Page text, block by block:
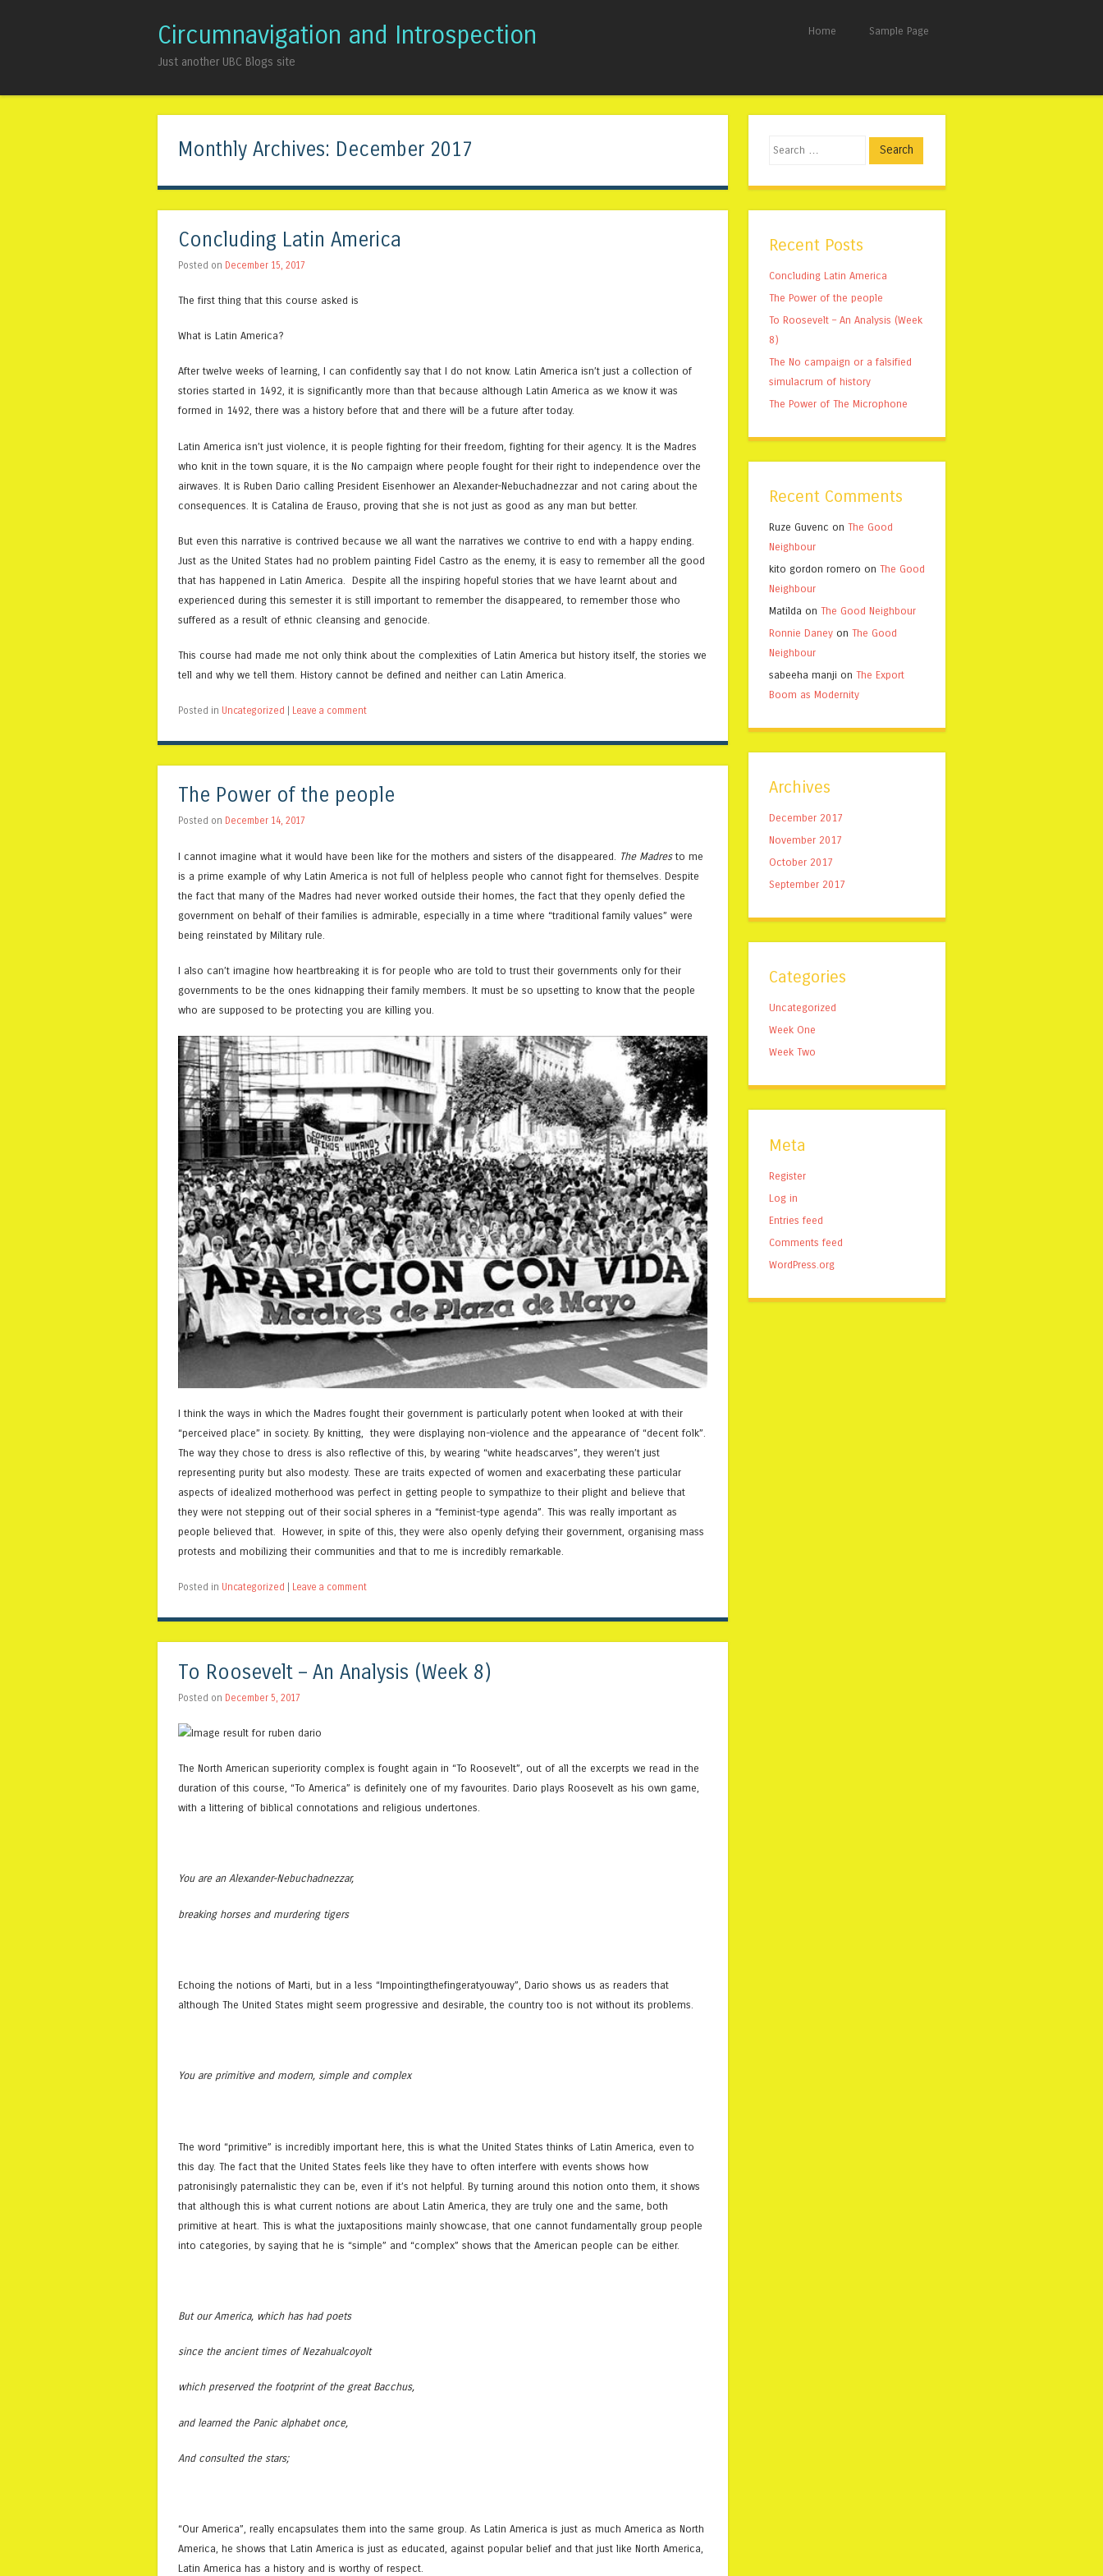
Circumnavigation and Introspection
Just another UBC Blogs site
Home Sample Page
Monthly Archives: December 2017
Concluding Latin America
Posted on December 15, 2017
The first thing that this course asked is
What is Latin America?
After twelve weeks of learning, I can confidently say that I do not know. Latin America isn’t just a collection of
stories started in 1492, it is significantly more than that because although Latin America as we know it was
formed in 1492, there was a history before that and there will be a future after today.
Latin America isn’t just violence, it is people fighting for their freedom, fighting for their agency. It is the Madres
who knit in the town square, it is the No campaign where people fought for their right to independence over the
airwaves. It is Ruben Dario calling President Eisenhower an Alexander-Nebuchadnezzar and not caring about the
consequences. It is Catalina de Erauso, proving that she is not just as good as any man but better.
But even this narrative is contrived because we all want the narratives we contrive to end with a happy ending.
Just as the United States had no problem painting Fidel Castro as the enemy, it is easy to remember all the good
that has happened in Latin America. Despite all the inspiring hopeful stories that we have learnt about and
experienced during this semester it is still important to remember the disappeared, to remember those who
suffered as a result of ethnic cleansing and genocide.
This course had made me not only think about the complexities of Latin America but history itself, the stories we
tell and why we tell them. History cannot be defined and neither can Latin America.
Posted in Uncategorized Leave a comment
The Power of the people
Posted on December 14, 2017
I cannot imagine what it would have been like for the mothers and sisters of the disappeared. The Madresto me
is a prime example of why Latin America is not full of helpless people who cannot fight for themselves. Despite
the fact that many of the Madres had never worked outside their homes, the fact that they openly defied the
government on behalf of their families is admirable, especially in a time where “traditional family values” were
being reinstated by Military rule.
I also can’t imagine how heartbreaking it is for people who are told to trust their governments only for their
governments to be the ones kidnapping their family members. It must be so upsetting to know that the people
who are supposed to be protecting you are killing you.
I think the ways in which the Madres fought their government is particularly potent when looked at with their
“perceived place” in society. By knitting, they were displaying non-violence and the appearance of “decent folk”.
The way they chose to dress is also reflective of this, by wearing “white headscarves”, they weren’t just
representing purity but also modesty. These are traits expected of women and exacerbating these particular
aspects of idealized motherhood was perfect in getting people to sympathize to their plight and believe that
they were not stepping out of their social spheres in a “feminist-type agenda”. This was really important as
people believed that. However, in spite of this, they were also openly defying their government, organising mass
protests and mobilizing their communities and that to me is incredibly remarkable.
Posted in Uncategorized Leave a comment
To Roosevelt – An Analysis (Week 8)
Posted on December 5, 2017
The North American superiority complex is fought again in “To Roosevelt”, out of all the excerpts we read in the
duration of this course, “To America” is definitely one of my favourites. Dario plays Roosevelt as his own game,
with a littering of biblical connotations and religious undertones.
You are an Alexander-Nebuchadnezzar,
breaking horses and murdering tigers
Echoing the notions of Marti, but in a less “Impointingthefingeratyouway”, Dario shows us as readers that
although The United States might seem progressive and desirable, the country too is not without its problems.
You are primitive and modern, simple and complex
The word “primitive” is incredibly important here, this is what the United States thinks of Latin America, even to
this day. The fact that the United States feels like they have to often interfere with events shows how
patronisingly paternalistic they can be, even if it’s not helpful. By turning around this notion onto them, it shows
that although this is what current notions are about Latin America, they are truly one and the same, both
primitive at heart. This is what the juxtapositions mainly showcase, that one cannot fundamentally group people
into categories, by saying that he is “simple” and “complex” shows that the American people can be either.
But our America, which has had poets
since the ancient times of Nezahualcoyolt
which preserved the footprint of the great Bacchus,
and learned the Panic alphabet once,
And consulted the stars;
“Our America”, really encapsulates them into the same group. As Latin America is just as much America as North
America, he shows that Latin America is just as educated, against popular belief and that just like North America,
Latin America has a history and is worthy of respect.
Search
Recent Posts
Concluding Latin America
The Power of the people
To Roosevelt – An Analysis (Week
8)
The No campaign or a falsified
simulacrum of history
The Power of The Microphone
Recent Comments
Ruze Guvenc on The Good
Neighbour
kito gordon romero on The Good
Neighbour
Matilda on The Good Neighbour
Ronnie Daney on The Good
Neighbour
sabeeha manji on The Export
Boom as Modernity
Archives
December 2017
November 2017
October 2017
September 2017
Categories
Uncategorized
Week One
Week Two
Meta
Register
Log in
Entries feed
Comments feed
WordPress.org